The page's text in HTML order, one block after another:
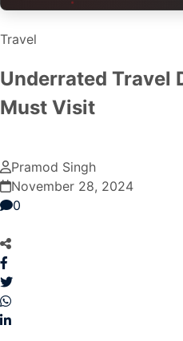
Travel
Underrated Travel
Must Visit
Pramod Singh
November 28, 2024
0